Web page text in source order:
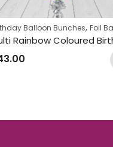
Balloon Bunches,Foil